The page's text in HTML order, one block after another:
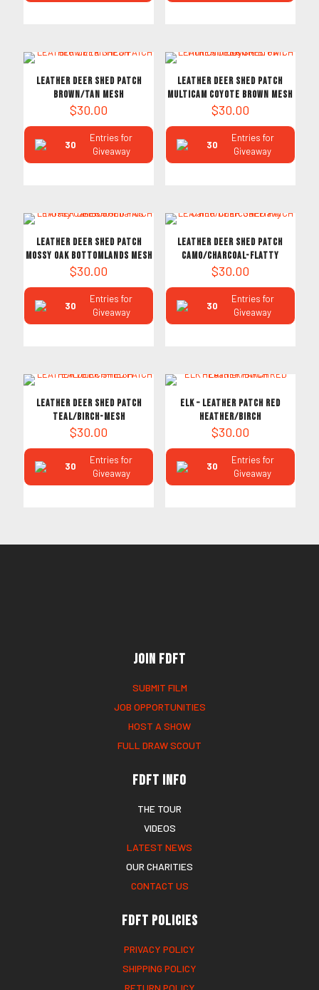
LEATHER DEER SHED PATCH
Brown/Tan MESH
$30.00
30
Entries for
Giveaway
LEATHER DEER SHED PATCH
Multicam Coyote Brown Mesh
$30.00
30
Entries for
Giveaway
LEATHER DEER SHED PATCH
Mossy Oak Bottomlands MESH
$30.00
30
Entries for
Giveaway
LEATHER DEER SHED PATCH
Camo/Charcoal-Flatty
$30.00
30
Entries for
Giveaway
LEATHER DEER SHED PATCH
TEAL/BIRCH-MESH
$30.00
30
Entries for
Giveaway
ELK – Leather PATCH RED
HEATHER/BIRCH
$30.00
30
Entries for
Giveaway
Join FDFT
SUBMIT FILM
JOB OPPORTUNITIES
HOST A SHOW
FULL DRAW SCOUT
FDFT Info
THE TOUR
VIDEOS
LATEST NEWS
OUR CHARITIES
CONTACT US
FDFT Policies
PRIVACY POLICY
SHIPPING POLICY
RETURN POLICY